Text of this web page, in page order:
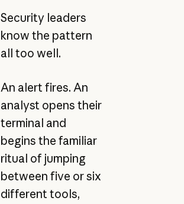
Security leaders
know the pattern
all too well.
An alert fires. An
analyst opens their
terminal and
begins the familiar
ritual of jumping
between five or six
different tools,